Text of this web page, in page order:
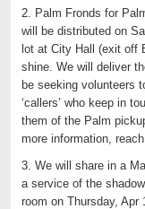
2. Palm Fronds for
will be distributed on
lot at City Hall (exit off
shine. We will deliver
be seeking volunteers
‘callers’ who keep in
them of the Palm
more information,
3. We will share in a
a service of the
room on Thursday,